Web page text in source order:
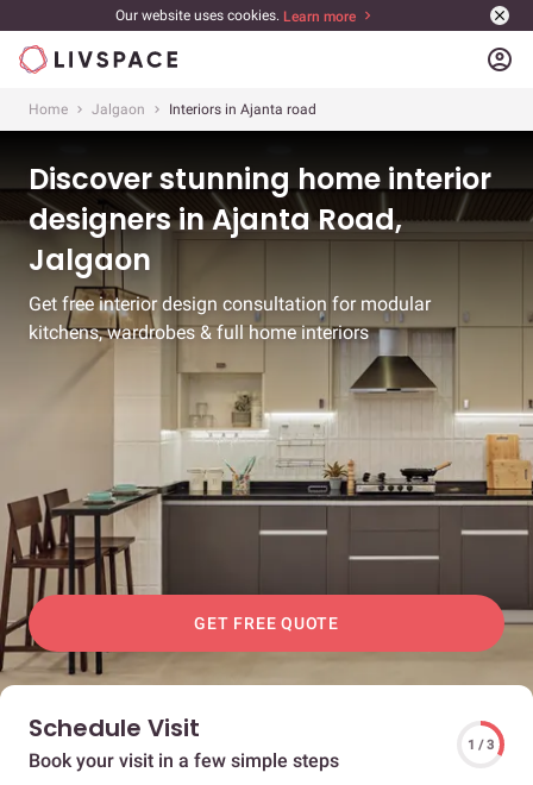
Our website uses cookies. Learn more
account_circle
Home Jalgaon Interiors in Ajanta road
Discover stunning home interior
designers in Ajanta Road,
Jalgaon
Get free interior design consultation for modular
kitchens, wardrobes & full home interiors
GET FREE QUOTE
Schedule Visit
Book your visit in a few simple steps
1 / 3